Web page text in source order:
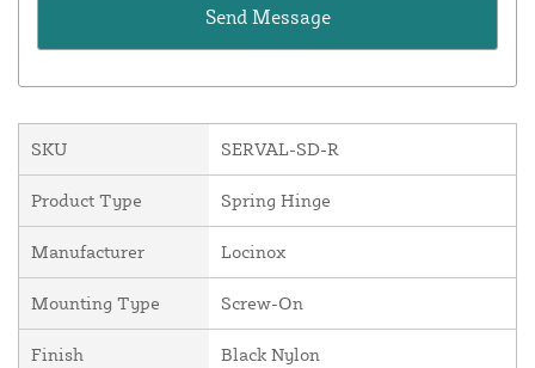
SKU SERVAL-SD-R
Product Type Spring Hinge
Manufacturer Locinox
Mounting Type Screw-On
Finish Black Nylon